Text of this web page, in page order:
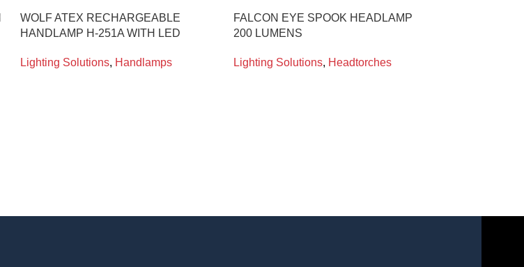
WOLF ATEX RECHARGEABLE
HANDLAMP H-251A WITH LED
Lighting Solutions, Handlamps
FALCON EYE SPOOK HEADLAMP
200 LUMENS
Lighting Solutions, Headtorches